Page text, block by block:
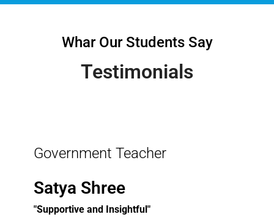
Whar Our Students Say
Testimonials
Government Teacher
Satya Shree
"Supportive and Insightful"